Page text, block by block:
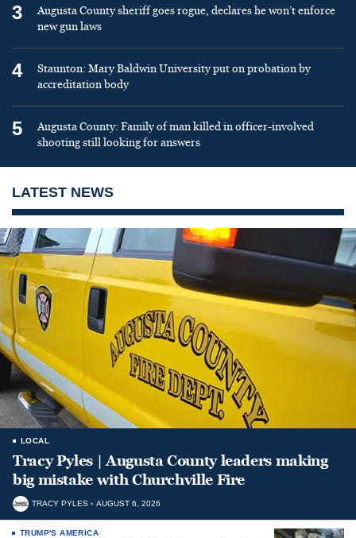
3
Augusta County sheriff goes rogue, declares he won’t enforce
new gun laws
4
Staunton: Mary Baldwin University put on probation by
accreditation body
5
Augusta County: Family of man killed in officer-involved
shooting still looking for answers
LATEST NEWS
LOCAL
Tracy Pyles | Augusta County leaders making
big mistake with Churchville Fire
TRACY PYLES AUGUST 6, 2026
TRUMP'S AMERICA